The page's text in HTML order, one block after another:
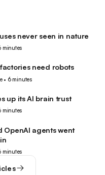
never seen in nature
minutes
need robots
• 6 minutes
up its AI brain trust
minutes
OpenAI agents went
minutes